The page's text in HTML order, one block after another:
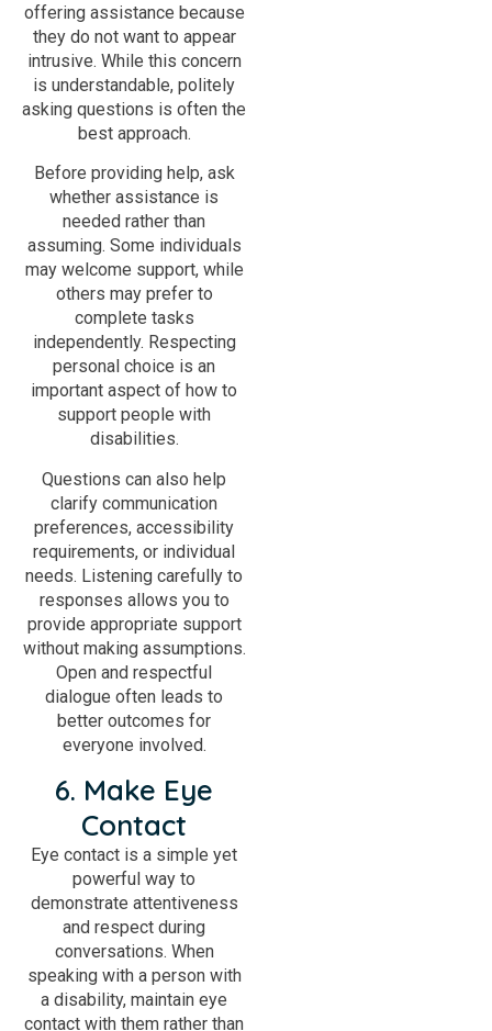
offering assistance because
they do not want to appear
intrusive. While this concern
is understandable, politely
asking questions is often the
best approach.
Before providing help, ask
whether assistance is
needed rather than
assuming. Some individuals
may welcome support, while
others may prefer to
complete tasks
independently. Respecting
personal choice is an
important aspect of how to
support people with
disabilities.
Questions can also help
clarify communication
preferences, accessibility
requirements, or individual
needs. Listening carefully to
responses allows you to
provide appropriate support
without making assumptions.
Open and respectful
dialogue often leads to
better outcomes for
everyone involved.
6. Make Eye
Contact
Eye contact is a simple yet
powerful way to
demonstrate attentiveness
and respect during
conversations. When
speaking with a person with
a disability, maintain eye
contact with them rather than